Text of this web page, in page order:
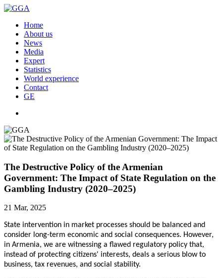
Home
About us
News
Media
Expert
Statistics
World experience
Contact
GE
The Destructive Policy of the Armenian
Government: The Impact of State Regulation on the
Gambling Industry (2020–2025)
21 Mar, 2025
State intervention in market processes should be balanced and
consider long-term economic and social consequences. However,
in Armenia, we are witnessing a flawed regulatory policy that,
instead of protecting citizens' interests, deals a serious blow to
business, tax revenues, and social stability.